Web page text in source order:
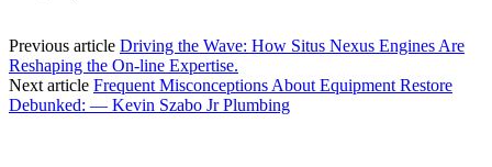
Previous article Driving the Wave: How Situs Nexus Engines Are
Reshaping the On-line Expertise.
Next article Frequent Misconceptions About Equipment Restore
Debunked: — Kevin Szabo Jr Plumbing